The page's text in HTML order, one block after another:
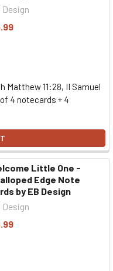
Design
Matthew 11:28, II Samuel
4 notecards + 4
Little One -
Edge Note
by EB Design
Design